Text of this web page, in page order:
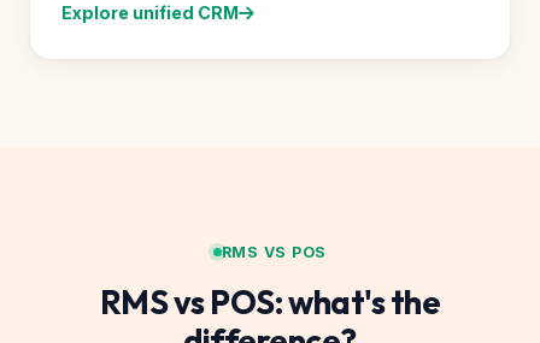
Explore unified CRM
RMS VS POS
RMS vs POS: what's the